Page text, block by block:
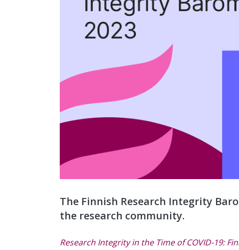
The Finnish Research Integrity
the research community.
Research Integrity in the Time of COVID-19: